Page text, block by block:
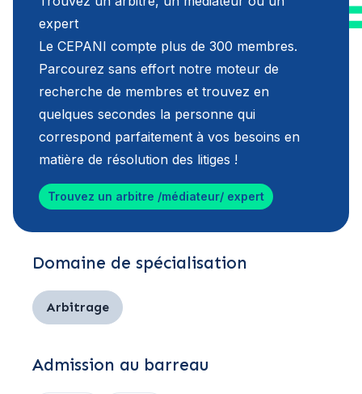
expert
Le CEPANI compte plus de 300 membres.
Parcourez sans effort notre moteur de
recherche de membres et trouvez en
quelques secondes la personne qui
correspond parfaitement à vos besoins en
matière de résolution des litiges !
Trouvez un arbitre /médiateur/ expert
Domaine de spécialisation
Arbitrage
Admission au barreau